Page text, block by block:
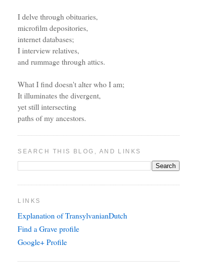
I delve through obituaries,
microfilm depositories,
internet databases;
I interview relatives,
and rummage through attics.
What I find doesn't alter who I am;
It illuminates the divergent,
yet still intersecting
paths of my ancestors.
SEARCH THIS BLOG, AND LINKS
LINKS
Explanation of TransylvanianDutch
Find a Grave profile
Google+ Profile